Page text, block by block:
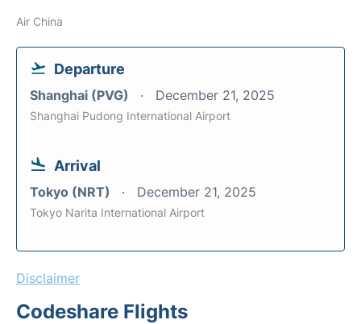
Air China
Departure
Shanghai (PVG) December 21, 2025
Shanghai Pudong International Airport
Arrival
Tokyo (NRT) December 21, 2025
Tokyo Narita International Airport
Disclaimer
Codeshare Flights